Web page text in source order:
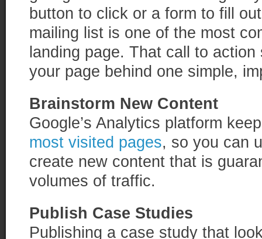
button to click or a form to fill
mailing list is one of the most
landing page. That call to
your page behind one simple,
Brainstorm New Content
Google’s Analytics platform
most visited pages, so you can
create new content that is
volumes of traffic.
Publish Case Studies
Publishing a case study that